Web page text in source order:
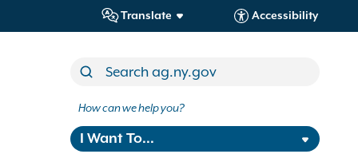
Translate Accessibility
How can we help you?
I Want To...